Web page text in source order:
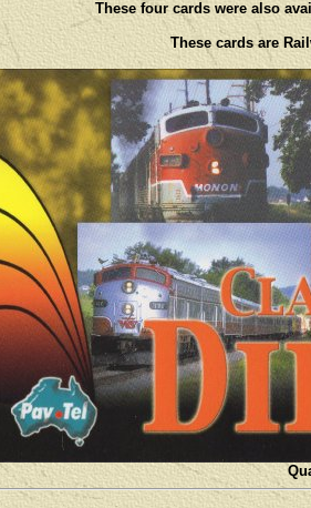
These four cards were also
These cards are